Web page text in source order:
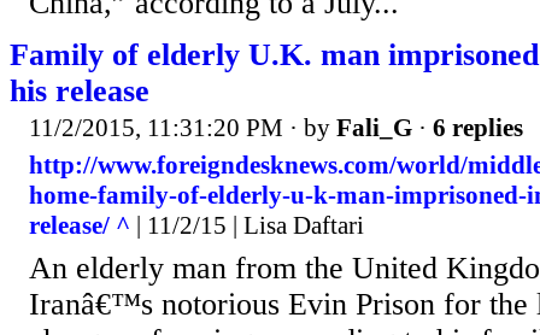
Family of elderly U.K. man
his release
11/2/2015, 11:31:20 PM · by Fali_G · 6 replies
http://www.foreigndesknews.com/world/
home-family-of-elderly-u-k-man-imprisoned-
release/ ^ | 11/2/15 | Lisa Daftari
An elderly man from the United
Iranâ€™s notorious Evin Prison for the